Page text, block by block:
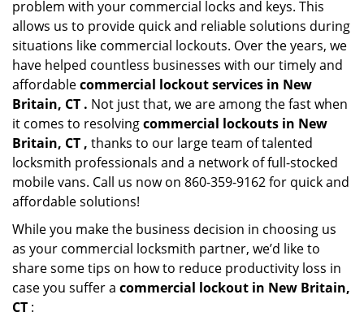
problem with your commercial locks and keys. This
allows us to provide quick and reliable solutions during
situations like commercial lockouts. Over the years, we
have helped countless businesses with our timely and
affordablecommercial lockout services in New
Britain, CT . Not just that, we are among the fast when
it comes to resolvingcommercial lockouts in New
Britain, CT , thanks to our large team of talented
locksmith professionals and a network of full-stocked
mobile vans. Call us now on 860-359-9162 for quick and
affordable solutions!
While you make the business decision in choosing us
as your commercial locksmith partner, we’d like to
share some tips on how to reduce productivity loss in
case you suffer a commercial lockout in New Britain,
CT :